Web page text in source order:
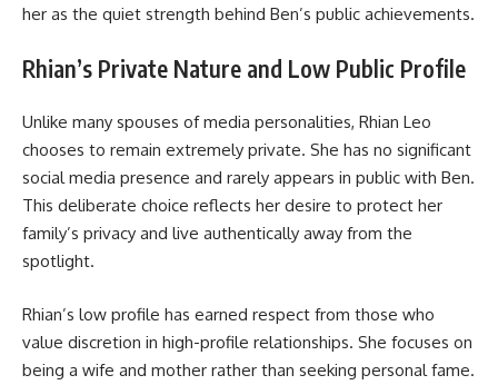
her as the quiet strength behind Ben’s public achievements.
Rhian’s Private Nature and Low Public Profile
Unlike many spouses of media personalities, Rhian Leo
chooses to remain extremely private. She has no significant
social media presence and rarely appears in public with Ben.
This deliberate choice reflects her desire to protect her
family’s privacy and live authentically away from the
spotlight.
Rhian’s low profile has earned respect from those who
value discretion in high-profile relationships. She focuses on
being a wife and mother rather than seeking personal fame.